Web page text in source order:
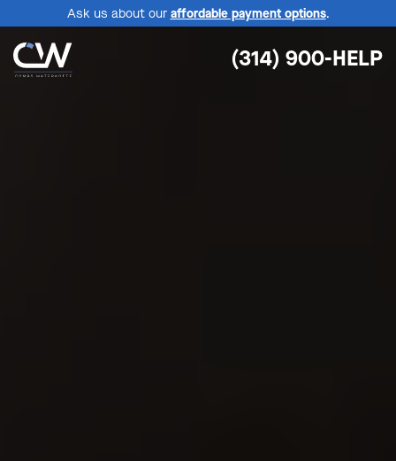
Ask us about our affordable payment options.
(314) 900-HELP